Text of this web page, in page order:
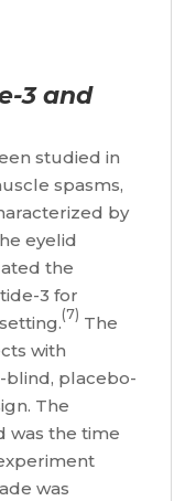
3 and
studied in
spasms,
by
eyelid
the
3 for
(7) The
with
blind, placebo-
The
was the time
was